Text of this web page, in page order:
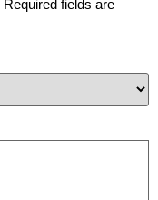
Required fields are